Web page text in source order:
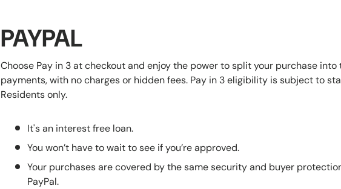
PAYPAL
Choose Pay in 3 at checkout and enjoy the power to split your purchase
payments, with no charges or hidden fees. Pay in 3 eligibility is subject to
Residents only.
It's an interest free loan.
You won’t have to wait to see if you’re approved.
Your purchases are covered by the same security and buyer
PayPal.